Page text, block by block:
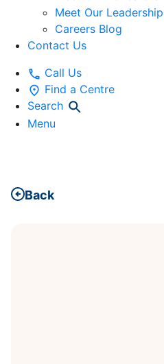
Meet Our
Careers Blog
Contact Us
Call Us
Find a Centre
Search
Menu
Back